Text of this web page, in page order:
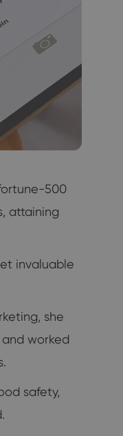
500
attaining
invaluable
she
worked
safety,